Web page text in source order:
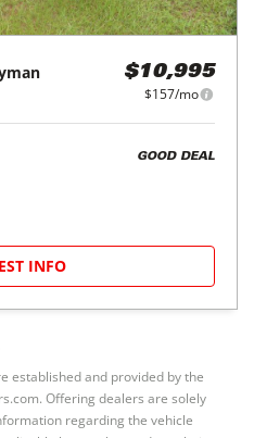
$10,995
$157/mo
GOOD DEAL
INFO
established and provided by the
Offering dealers are solely
regarding the vehicle